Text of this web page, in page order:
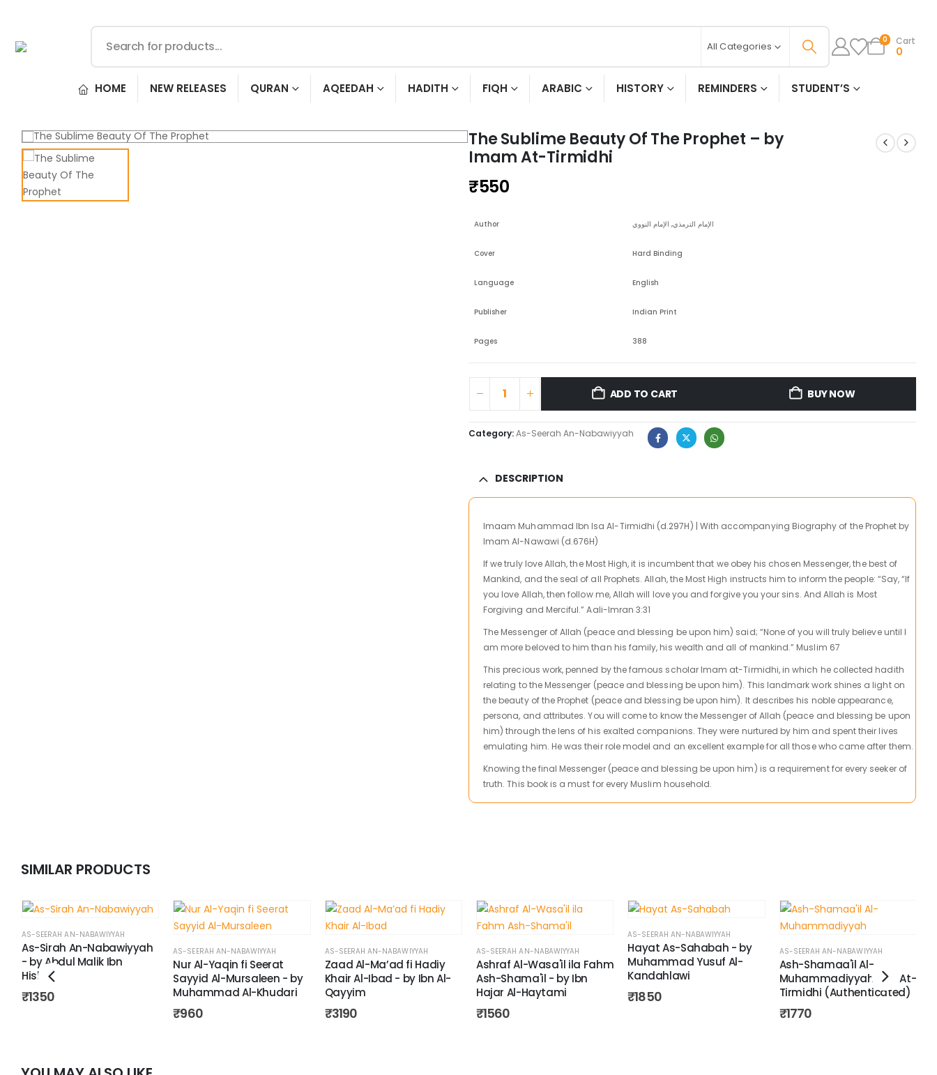
All Categories 0 Cart
0
HOME NEW RELEASES QURAN AQEEDAH HADITH FIQH ARABIC HISTORY REMINDERS STUDENT’S
The Sublime Beauty Of The Prophet – by
Imam At-Tirmidhi
₹550
Author الإمام الترمذي, الإمام النووي
Cover Hard Binding
Language English
Publisher Indian Print
Pages 388
ADD TO CART BUY NOW
Category:As-Seerah An-Nabawiyyah
DESCRIPTION
Imaam Muhammad Ibn Isa Al-Tirmidhi (d.297H) | With accompanying Biography of the Prophet by
Imam Al-Nawawi (d.676H)
If we truly love Allah, the Most High, it is incumbent that we obey his chosen Messenger, the best of
Mankind, and the seal of all Prophets. Allah, the Most High instructs him to inform the people: “Say, “If
you love Allah, then follow me, Allah will love you and forgive you your sins. And Allah is Most
Forgiving and Merciful.” Aali-Imran 3:31
The Messenger of Allah (peace and blessing be upon him) said; “None of you will truly believe until I
am more beloved to him than his family, his wealth and all of mankind.” Muslim 67
This precious work, penned by the famous scholar Imam at-Tirmidhi, in which he collected hadith
relating to the Messenger (peace and blessing be upon him). This landmark work shines a light on
the beauty of the Prophet (peace and blessing be upon him). It describes his noble appearance,
persona, and attributes. You will come to know the Messenger of Allah (peace and blessing be upon
him) through the lens of his exalted companions. They were nurtured by him and spent their lives
emulating him. He was their role model and an excellent example for all those who came after them.
Knowing the final Messenger (peace and blessing be upon him) is a requirement for every seeker of
truth. This book is a must for every Muslim household.
SIMILAR PRODUCTS
AS-SEERAH AN-NABAWIYYAH
As-Sirah An-Nabawiyyah
- by Abdul Malik Ibn
Hisham
₹1350
AS-SEERAH AN-NABAWIYYAH
Nur Al-Yaqin fi Seerat
Sayyid Al-Mursaleen - by
Muhammad Al-Khudari
₹960
AS-SEERAH AN-NABAWIYYAH
Zaad Al-Ma’ad fi Hadiy
Khair Al-Ibad - by Ibn Al-
Qayyim
₹3190
AS-SEERAH AN-NABAWIYYAH
Ashraf Al-Wasa'il ila Fahm
Ash-Shama'il - by Ibn
Hajar Al-Haytami
₹1560
AS-SEERAH AN-NABAWIYYAH
Hayat As-Sahabah - by
Muhammad Yusuf Al-
Kandahlawi
₹1850
AS-SEERAH AN-NABAWIYYAH
Ash-Shamaa'il Al-
Muhammadiyyah - by At-
Tirmidhi (Authenticated)
₹1770